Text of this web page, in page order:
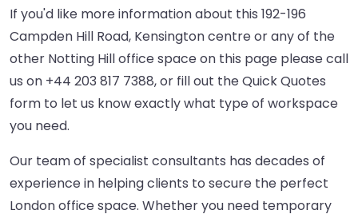
If you'd like more information about this 192-196
Campden Hill Road, Kensington centre or any of the
other Notting Hill office space on this page please call
us on +44 203 817 7388, or fill out the Quick Quotes
form to let us know exactly what type of workspace
you need.
Our team of specialist consultants has decades of
experience in helping clients to secure the perfect
London office space. Whether you need temporary